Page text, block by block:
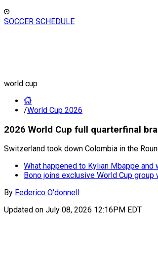
SOCCER SCHEDULE
world cup
/World Cup 2026
2026 World Cup full quarterfinal
Switzerland took down Colombia in the
What happened to Kylian Mbappe
Bono joins exclusive World Cup
By Federico O'donnell
Updated on July 08, 2026 12:16PM EDT